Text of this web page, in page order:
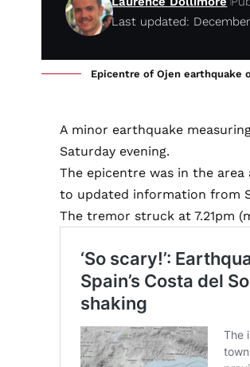
Last updated:
Epicentre of Ojen earthquake
A minor earthquake
Saturday evening.
The epicentre was in the
to updated information from
The tremor struck at 7.21pm